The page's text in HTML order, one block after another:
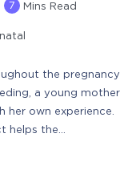
7 Mins Read
the pregnancy
a young mother
her own experience.
helps the…